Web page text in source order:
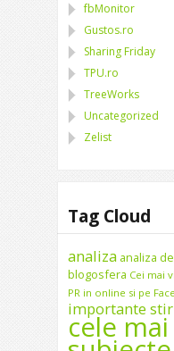
fbMonitor
Gustos.ro
Sharing Friday
TPU.ro
TreeWorks
Uncategorized
Zelist
Tag Cloud
analiza analiza
blogosfera Cei mai
PR in online si pe
importante
cele